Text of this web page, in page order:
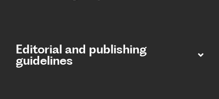
Editorial and publishing
guidelines